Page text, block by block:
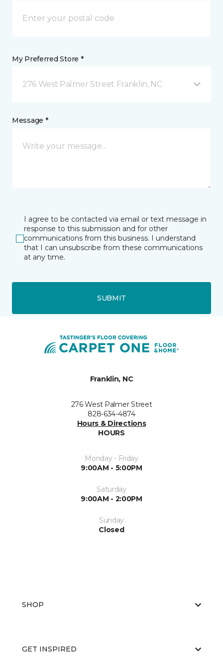
My Preferred Store *
276 West Palmer Street Franklin, NC
Message *
I agree to be contacted via email or text message in
response to this submission and for other
communications from this business. I understand
that I can unsubscribe from these communications
at any time.
SUBMIT
Franklin, NC
276 West Palmer Street
828-634-4874
Hours & Directions
HOURS
Monday - Friday
9:00AM - 5:00PM
Saturday
9:00AM - 2:00PM
Sunday
Closed
SHOP
GET INSPIRED